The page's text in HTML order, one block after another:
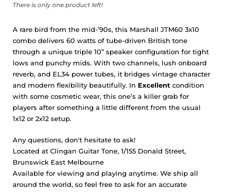
There is only one product left!
A rare bird from the mid-’90s, this Marshall JTM60 3x10
combo delivers 60 watts of tube-driven British tone
through a unique triple 10” speaker configuration for tight
lows and punchy mids. With two channels, lush onboard
reverb, and EL34 power tubes, it bridges vintage character
and modern flexibility beautifully. In Excellent condition
with some cosmetic wear, this one’s a killer grab for
players after something a little different from the usual
1x12 or 2x12 setup.
Any questions, don't hesitate to ask!
Located at Clingan Guitar Tone, 1/155 Donald Street,
Brunswick East Melbourne
Available for viewing and playing anytime. We ship all
around the world, so feel free to ask for an accurate